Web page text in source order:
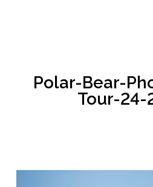
Polar-Bear-
Tour-24-